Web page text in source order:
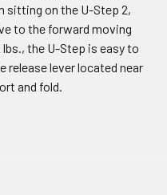
sitting on the U-Step 2,
to the forward moving
the U-Step is easy to
lever located near
and fold.